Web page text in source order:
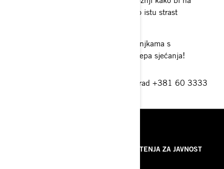
vrijeme stigli na posao jer dijelimo istu strast
Ubacite još i zabavnu strku na sanjkama s
prijateljima i sigurno ćete imati lijepa sjećanja!
Vojni put 2 165b-Zemun, 11 080 Beograd +381 60 3333
SAOPŠTENJA ZA JAVNOST